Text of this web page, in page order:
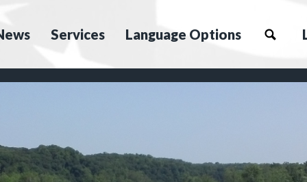
Services Language Options